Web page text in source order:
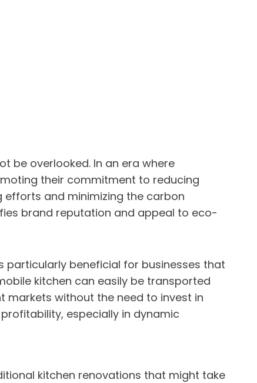
be overlooked. In an era where
their commitment to reducing
efforts and minimizing the carbon
brand reputation and appeal to eco-
particularly beneficial for businesses that
kitchen can easily be transported
without the need to invest in
especially in dynamic
kitchen renovations that might take